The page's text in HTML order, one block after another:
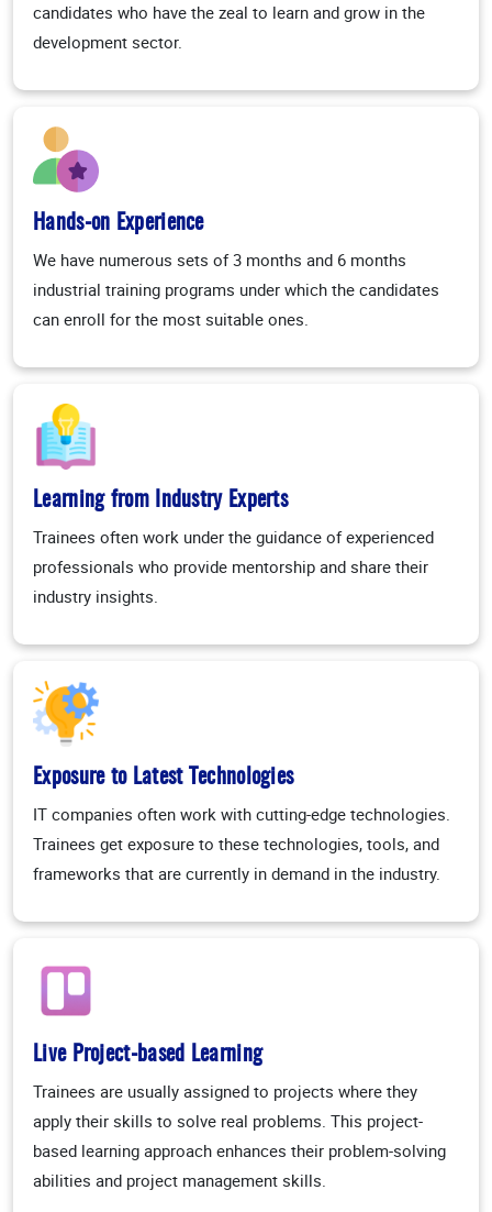
candidates who have the zeal to learn and grow in the
development sector.
Hands-on Experience
We have numerous sets of 3 months and 6 months
industrial training programs under which the candidates
can enroll for the most suitable ones.
Learning from Industry Experts
Trainees often work under the guidance of experienced
professionals who provide mentorship and share their
industry insights.
Exposure to Latest Technologies
IT companies often work with cutting-edge technologies.
Trainees get exposure to these technologies, tools, and
frameworks that are currently in demand in the industry.
Live Project-based Learning
Trainees are usually assigned to projects where they
apply their skills to solve real problems. This project-
based learning approach enhances their problem-solving
abilities and project management skills.